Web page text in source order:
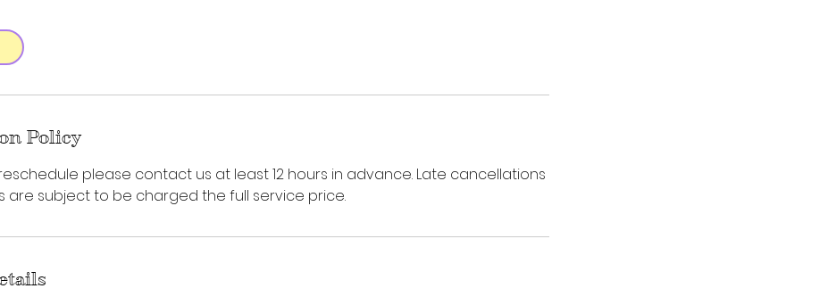
Policy
please contact us at least 12 hours in advance. Late cancellations
are subject to be charged the full service price.